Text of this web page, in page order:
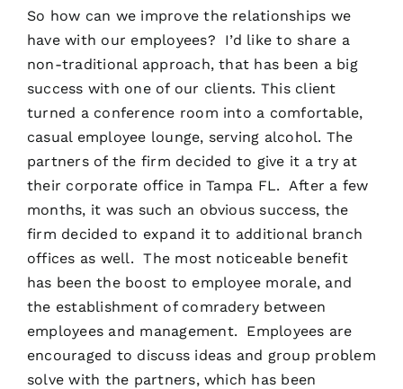
So how can we improve the relationships we
have with our employees? I’d like to share a
non-traditional approach, that has been a big
success with one of our clients. This client
turned a conference room into a comfortable,
casual employee lounge, serving alcohol. The
partners of the firm decided to give it a try at
their corporate office in Tampa FL. After a few
months, it was such an obvious success, the
firm decided to expand it to additional branch
offices as well. The most noticeable benefit
has been the boost to employee morale, and
the establishment of comradery between
employees and management. Employees are
encouraged to discuss ideas and group problem
solve with the partners, which has been